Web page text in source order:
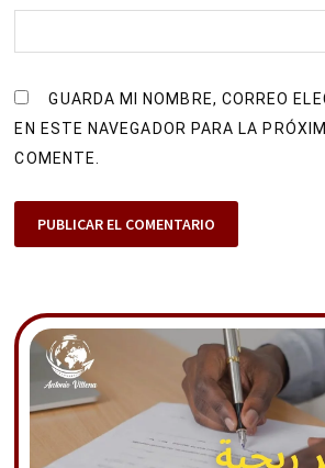
GUARDA MI NOMBRE, CORREO
EN ESTE NAVEGADOR PARA LA
COMENTE.